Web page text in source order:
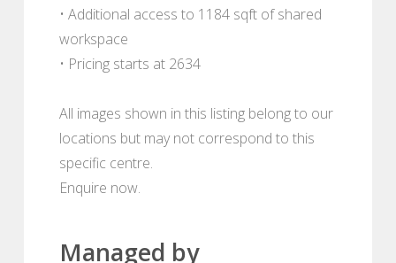
• Additional access to 1184 sqft of shared
workspace
• Pricing starts at 2634
All images shown in this listing belong to our
locations but may not correspond to this
specific centre.
Enquire now.
Managed by